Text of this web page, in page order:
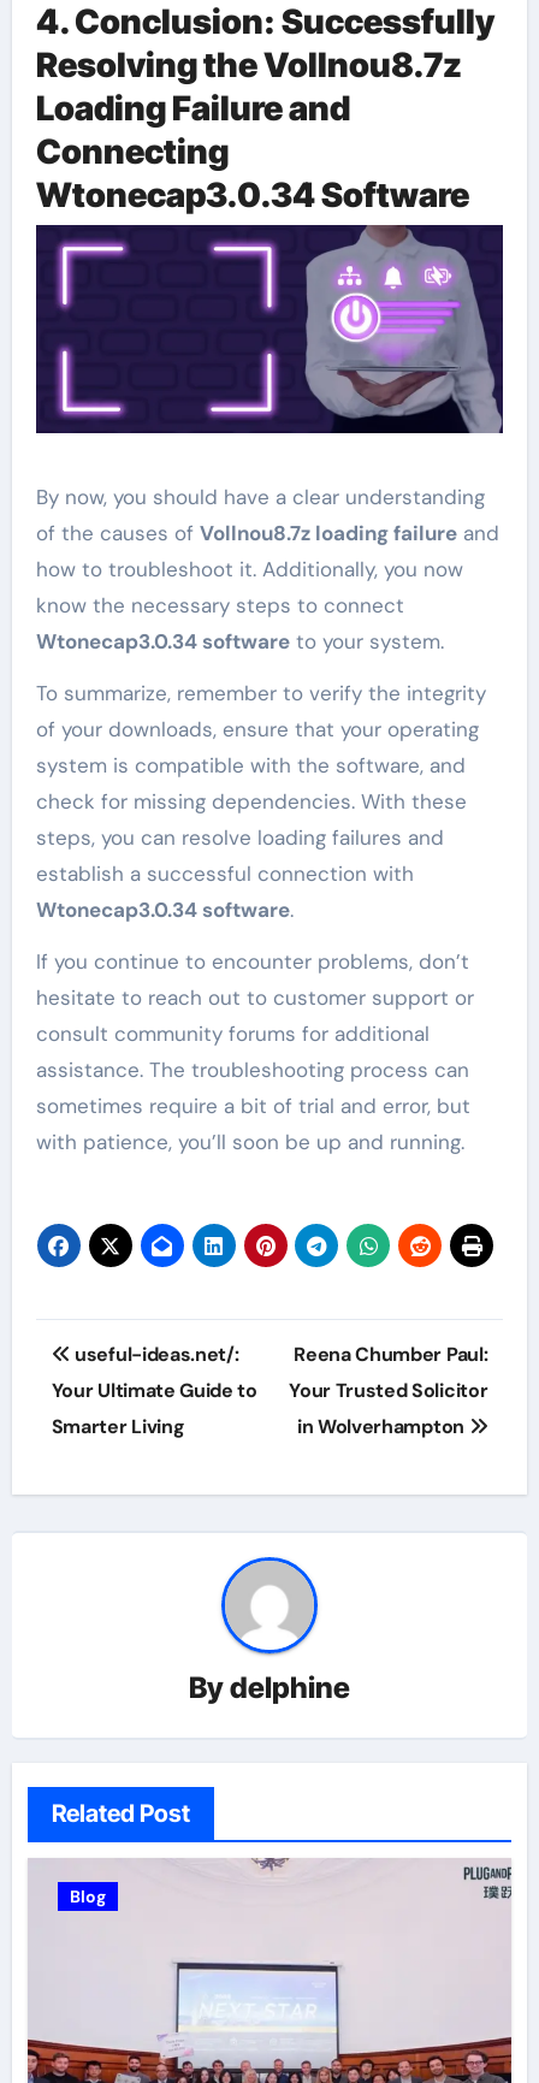
4. Conclusion: Successfully
Resolving the Vollnou8.7z
Loading Failure and
Connecting
Wtonecap3.0.34 Software
By now, you should have a clear understanding
of the causes of Vollnou8.7z loading failureand
how to troubleshoot it. Additionally, you now
know the necessary steps to connect
Wtonecap3.0.34 softwareto your system.
To summarize, remember to verify the integrity
of your downloads, ensure that your operating
system is compatible with the software, and
check for missing dependencies. With these
steps, you can resolve loading failures and
establish a successful connection with
Wtonecap3.0.34 software.
If you continue to encounter problems, don’t
hesitate to reach out to customer support or
consult community forums for additional
assistance. The troubleshooting process can
sometimes require a bit of trial and error, but
with patience, you’ll soon be up and running.
Post
navigation
useful-ideas.net/:
Your Ultimate Guide to
Smarter Living
Reena Chumber Paul:
Your Trusted Solicitor
in Wolverhampton
Bydelphine
Related Post
Blog